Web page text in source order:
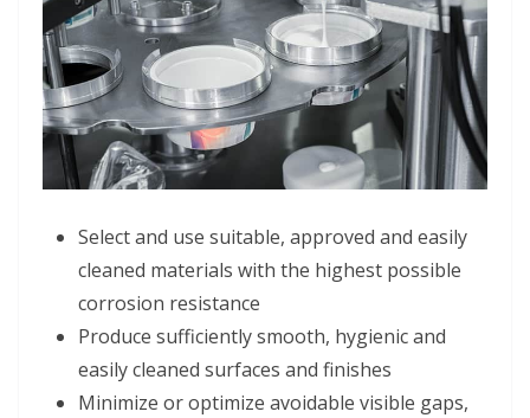
Select and use suitable, approved and easily
cleaned materials with the highest possible
corrosion resistance
Produce sufficiently smooth, hygienic and
easily cleaned surfaces and finishes
Minimize or optimize avoidable visible gaps,